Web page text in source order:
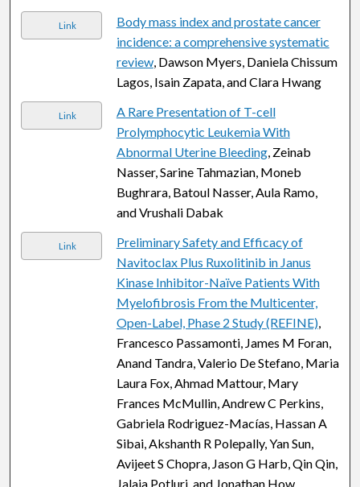
Link
Body mass index and prostate cancer
incidence: a comprehensive systematic
review, Dawson Myers, Daniela Chissum
Lagos, Isain Zapata, and Clara Hwang
Link
A Rare Presentation of T-cell
Prolymphocytic Leukemia With
Abnormal Uterine Bleeding, Zeinab
Nasser, Sarine Tahmazian, Moneb
Bughrara, Batoul Nasser, Aula Ramo,
and Vrushali Dabak
Link
Preliminary Safety and Efficacy of
Navitoclax Plus Ruxolitinib in Janus
Kinase Inhibitor-Naïve Patients With
Myelofibrosis From the Multicenter,
Open-Label, Phase 2 Study (REFINE),
Francesco Passamonti, James M Foran,
Anand Tandra, Valerio De Stefano, Maria
Laura Fox, Ahmad Mattour, Mary
Frances McMullin, Andrew C Perkins,
Gabriela Rodriguez-Macías, Hassan A
Sibai, Akshanth R Polepally, Yan Sun,
Avijeet S Chopra, Jason G Harb, Qin Qin,
Jalaja Potluri, and Jonathan How